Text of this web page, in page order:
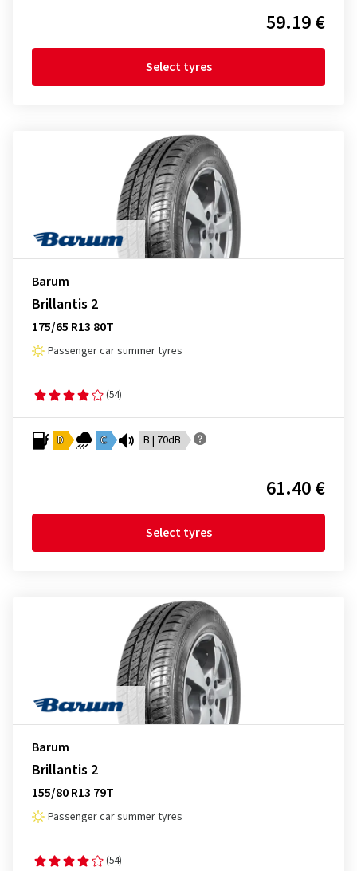
59.19 €
Select tyres
Barum
Brillantis 2
175/65 R13 80T
Passenger car summer tyres
(54)
D C B | 70dB
61.40 €
Select tyres
Barum
Brillantis 2
155/80 R13 79T
Passenger car summer tyres
(54)